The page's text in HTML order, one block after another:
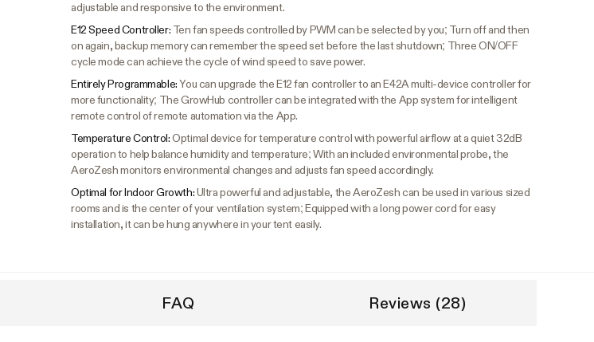
adjustable and responsive to the environment.
E12 Speed Controller: Ten fan speeds controlled by PWM can be selected by you; Turn off and then
on again, backup memory can remember the speed set before the last shutdown; Three ON/OFF
cycle mode can achieve the cycle of wind speed to save power.
Entirely Programmable:You can upgrade the E12 fan controller to an E42A multi-device controller for
more functionality; The GrowHub controller can be integrated with the App system for intelligent
remote control of remote automation via the App.
Temperature Control:Optimal device for temperature control with powerful airflow at a quiet 32dB
operation to help balance humidity and temperature; With an included environmental probe, the
AeroZesh monitors environmental changes and adjusts fan speed accordingly.
Optimal for Indoor Growth:Ultra powerful and adjustable, the AeroZesh can be used in various sized
rooms and is the center of your ventilation system; Equipped with a long power cord for easy
installation, it can be hung anywhere in your tent easily.
FAQ Reviews (28)